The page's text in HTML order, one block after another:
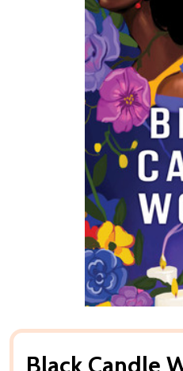
Black Candle